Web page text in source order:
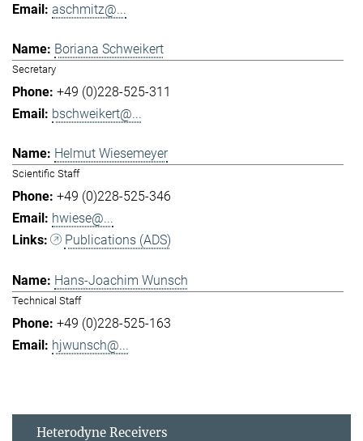
aschmitz@...
Boriana Schweikert
Secretary
+49 (0)228-525-311
bschweikert@...
Helmut Wiesemeyer
Scientific Staff
+49 (0)228-525-346
hwiese@...
Publications (ADS)
Hans-Joachim Wunsch
Technical Staff
+49 (0)228-525-163
hjwunsch@...
Heterodyne Receivers